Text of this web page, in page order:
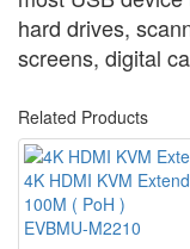
hard drives,
screens, digital
Related Products
4K HDMI KVM
100M ( PoH )
EVBMU-M2210